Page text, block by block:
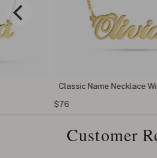
Classic Name Necklace
$76
Customer